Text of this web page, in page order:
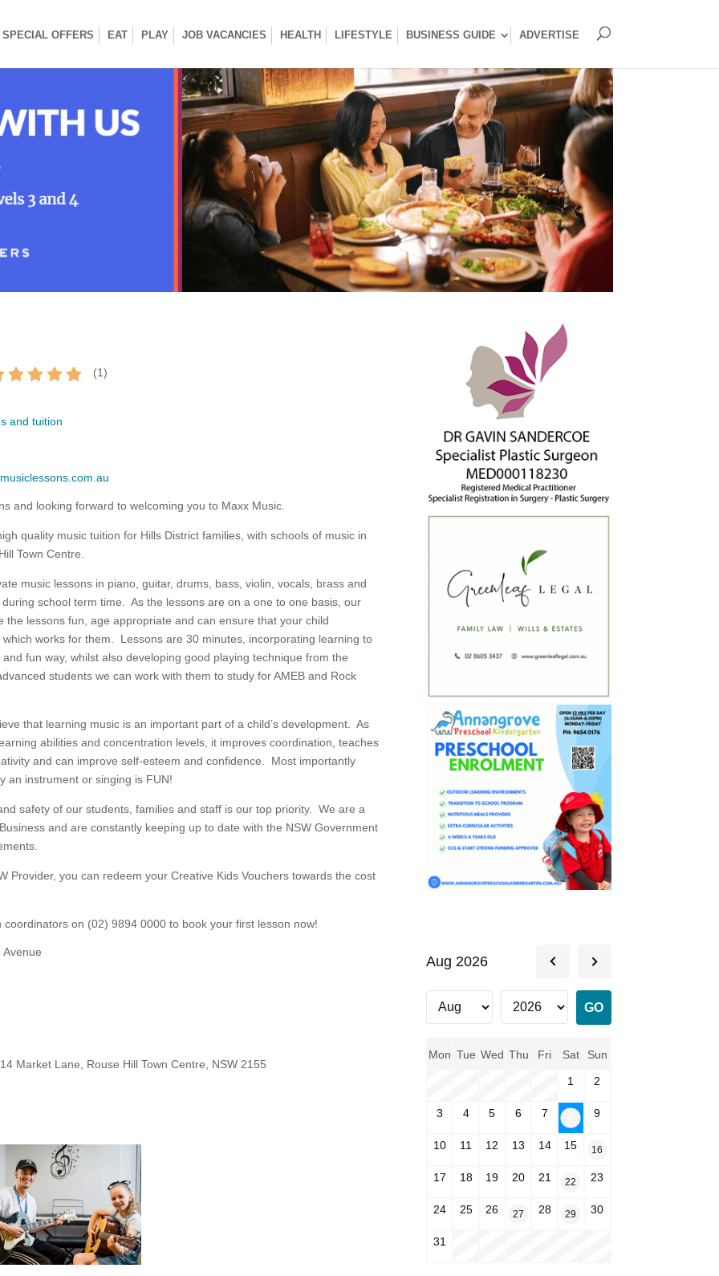
SPECIAL OFFERS EAT PLAY JOB VACANCIES HEALTH LIFESTYLE BUSINESS GUIDE ADVERTISE
(1)
and tuition
and looking forward to welcoming you to Maxx Music.
quality music tuition for Hills District families, with schools of music in
Town Centre.
music lessons in piano, guitar, drums, bass, violin, vocals, brass and
school term time. As the lessons are on a one to one basis, our
the lessons fun, age appropriate and can ensure that your child
works for them. Lessons are 30 minutes, incorporating learning to
fun way, whilst also developing good playing technique from the
students we can work with them to study for AMEB and Rock
that learning music is an important part of a child’s development. As
abilities and concentration levels, it improves coordination, teaches
and can improve self-esteem and confidence. Most importantly
an instrument or singing is FUN!
safety of our students, families and staff is our top priority. We are a
and are constantly keeping up to date with the NSW Government
Provider, you can redeem your Creative Kids Vouchers towards the cost
coordinators on (02) 9894 0000 to book your first lesson now!
Avenue
Market Lane, Rouse Hill Town Centre, NSW 2155
Aug 2026
Mon Tue Wed Thu Fri Sat Sun
1 2
3 4 5 6 7 9
10 11 12 13 14 15 16
17 18 19 20 21 22 23
24 25 26 27 28 29 30
31